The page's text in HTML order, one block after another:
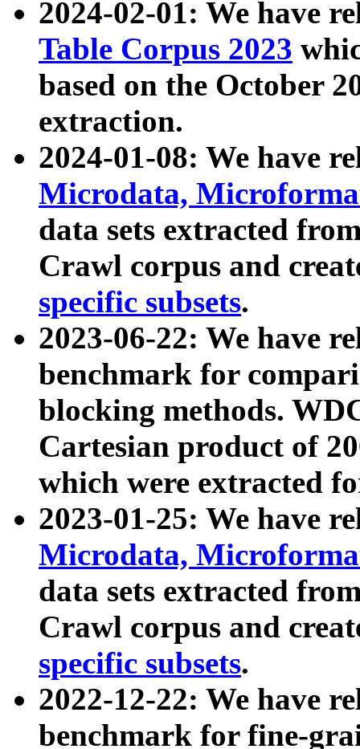
2024-02-01: We have
Table Corpus 2023
based on the October
extraction.
2024-01-08: We have
Microdata,
data sets extracted
Crawl corpus and
specific subsets.
2023-06-22: We have
benchmark for
blocking methods.
Cartesian product of
which were extracted
2023-01-25: We have
Microdata,
data sets extracted
Crawl corpus and
specific subsets.
2022-12-22: We have
benchmark for fine-